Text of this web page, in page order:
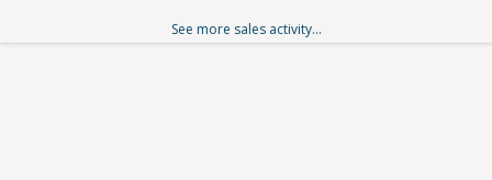
See more sales activity...